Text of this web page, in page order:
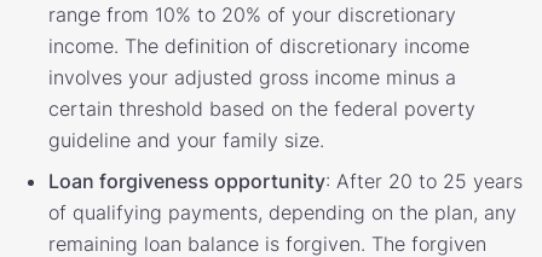
range from 10% to 20% of your discretionary
income. The definition of discretionary income
involves your adjusted gross income minus a
certain threshold based on the federal poverty
guideline and your family size.
Loan forgiveness opportunity: After 20 to 25 years
of qualifying payments, depending on the plan, any
remaining loan balance is forgiven. The forgiven